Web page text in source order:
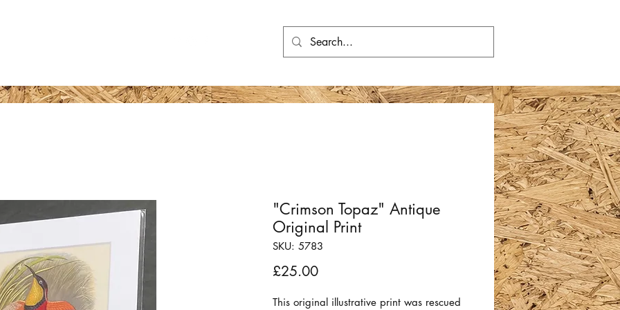
"Crimson Topaz" Antique
Original Print
SKU: 5783
£25.00Price
This original illustrative print was rescued